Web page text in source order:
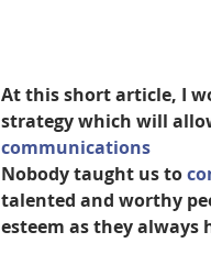
At this short article, I
strategy which will
communications
Nobody taught us to
talented and worthy
esteem as they always